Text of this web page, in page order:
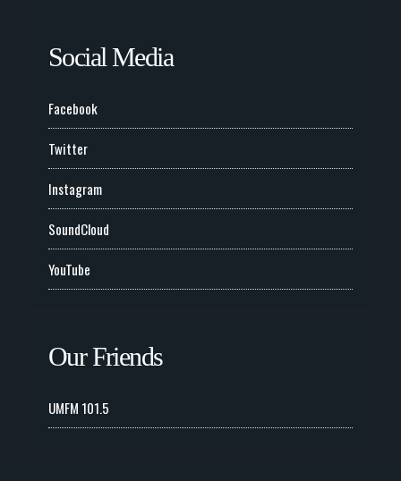
Social Media
Facebook
Twitter
Instagram
SoundCloud
YouTube
Our Friends
UMFM 101.5